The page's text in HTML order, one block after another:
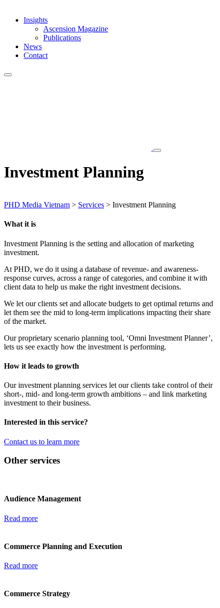
Insights
Ascension Magazine
Publications
News
Contact
Investment Planning
PHD Media Vietnam > Services > Investment Planning
What it is
Investment Planning is the setting and allocation of marketing
investment.
At PHD, we do it using a database of revenue- and awareness-
response curves, across a range of categories, and combine it with
client data to help us make the right investment decisions.
We let our clients set and allocate budgets to get optimal returns and
let them see the mid to long-term implications impacting their share
of the market.
Our proprietary scenario planning tool, ‘Omni Investment Planner’,
lets us see exactly how the investment is performing.
How it leads to growth
Our investment planning services let our clients take control of their
short-, mid- and long-term growth ambitions – and link marketing
investment to their business.
Interested in this service?
Contact us to learn more
Other services
Audience Management
Read more
Commerce Planning and Execution
Read more
Commerce Strategy